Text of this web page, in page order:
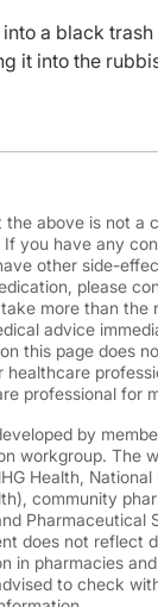
a black
it into the
the above is not a
you have any
other side-
please
more than the
advice
this page does
professional for
by
workgroup. The
Health,
community
Pharmaceutical
does not reflect
in pharmacies
to check